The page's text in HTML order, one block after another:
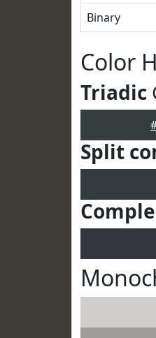
Binary
Color
Triadic
Split